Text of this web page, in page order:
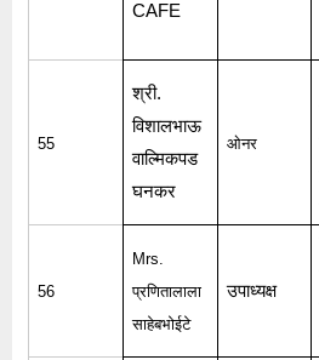
CAFE
55
श्री.
विशालभाऊ
वाल्मिकपड
घनकर
ओनर
56
Mrs.
प्रणितालाला
साहेबभोईटे
उपाध्यक्ष